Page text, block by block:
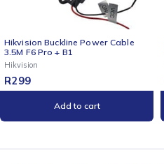
Hikvision Buckline Power Cable
3.5M F6 Pro + B1
Hikvision
R299
Add to cart